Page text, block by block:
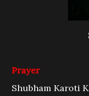
Prayer
Shubham Karoti